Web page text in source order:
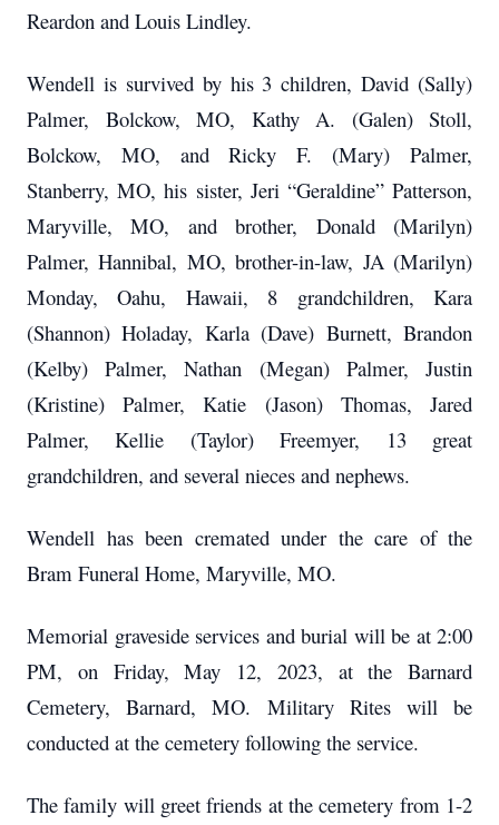
Reardon and Louis Lindley.
Wendell is survived by his 3 children, David (Sally)
Palmer, Bolckow, MO, Kathy A. (Galen) Stoll,
Bolckow, MO, and Ricky F. (Mary) Palmer,
Stanberry, MO,his sister, Jeri “Geraldine” Patterson,
Maryville, MO, and brother, Donald (Marilyn)
Palmer, Hannibal, MO, brother-in-law, JA (Marilyn)
Monday, Oahu, Hawaii, 8 grandchildren, Kara
(Shannon) Holaday, Karla (Dave) Burnett, Brandon
(Kelby) Palmer, Nathan (Megan) Palmer, Justin
(Kristine) Palmer, Katie (Jason) Thomas, Jared
Palmer, Kellie (Taylor) Freemyer, 13 great
grandchildren, and several nieces and nephews.
Wendell has been cremated under the care of the
Bram Funeral Home, Maryville, MO.
Memorial graveside services and burial will be at 2:00
PM, on Friday, May 12, 2023, at the Barnard
Cemetery, Barnard, MO. Military Rites will be
conducted at the cemetery following the service.
The family will greet friends at the cemetery from 1-2